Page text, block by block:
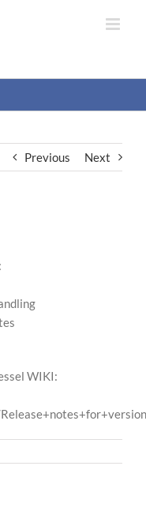
Previous Next
WIKI: